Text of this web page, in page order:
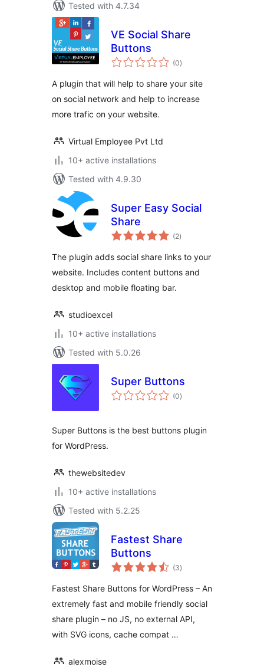
Tested with 4.7.34
VE Social Share
Buttons
(0total
ratings
)
A plugin that will help to share your site
on social network and help to increase
more trafic on your website.
Virtual Employee Pvt Ltd
10+ active installations
Tested with 4.9.30
Super Easy Social
Share
(2total
ratings
)
The plugin adds social share links to your
website. Includes content buttons and
desktop and mobile floating bar.
studioexcel
10+ active installations
Tested with 5.0.26
Super Buttons
(0total
ratings
)
Super Buttons is the best buttons plugin
for WordPress.
thewebsitedev
10+ active installations
Tested with 5.2.25
Fastest Share
Buttons
(3total
ratings
)
Fastest Share Buttons for WordPress – An
extremely fast and mobile friendly social
share plugin – no JS, no external API,
with SVG icons, cache compat …
alexmoise